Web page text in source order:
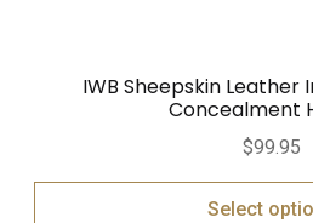
IWB Sheepskin Leather
Concealment
$99.95
Select